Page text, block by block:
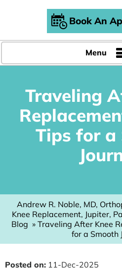
Book An
Menu
Traveling
Tips for a
Andrew R. Noble, MD,
Knee Replacement, Jupiter,
Blog » Traveling After Knee
for a Smooth
Posted on: 11-Dec-2025